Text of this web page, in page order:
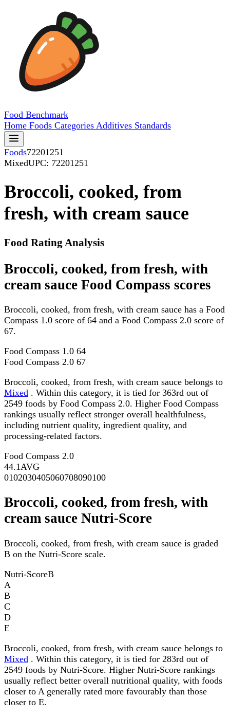
Food Benchmark
Home Foods Categories Additives Standards
Foods72201251
MixedUPC: 72201251
Broccoli, cooked, from
fresh, with cream sauce
Food Rating Analysis
Broccoli, cooked, from fresh, with
cream sauce Food Compass scores
Broccoli, cooked, from fresh, with cream sauce has a Food
Compass 1.0 score of 64 and a Food Compass 2.0 score of
67.
Food Compass 1.0 64
Food Compass 2.0 67
Broccoli, cooked, from fresh, with cream sauce belongs to
Mixed . Within this category, it is tied for 363rd out of
2549 foods by Food Compass 2.0. Higher Food Compass
rankings usually reflect stronger overall healthfulness,
including nutrient quality, ingredient quality, and
processing-related factors.
Food Compass 2.0
44.1AVG
0102030405060708090100
Broccoli, cooked, from fresh, with
cream sauce Nutri-Score
Broccoli, cooked, from fresh, with cream sauce is graded
B on the Nutri-Score scale.
Nutri-ScoreB
A
B
C
D
E
Broccoli, cooked, from fresh, with cream sauce belongs to
Mixed . Within this category, it is tied for 283rd out of
2549 foods by Nutri-Score. Higher Nutri-Score rankings
usually reflect better overall nutritional quality, with foods
closer to A generally rated more favourably than those
closer to E.